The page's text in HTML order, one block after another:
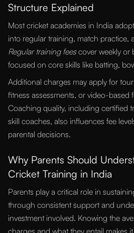
Structure Explained
Most cricket academies in India
into regular training, match practice,
Regular training feescover weekly or
focused on core skills like batting,
Additional charges may apply for
fitness assessments, or video-based
Coaching quality, including certified
skill coaches, also influences fee
parental decisions.
Why Parents Should
Cricket Training in India
Parents play a critical role in
through consistent support and
investment involved. Knowing the
charges and what they entail makes